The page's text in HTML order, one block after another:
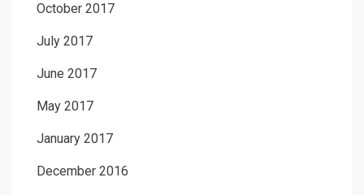
October 2017
July 2017
June 2017
May 2017
January 2017
December 2016